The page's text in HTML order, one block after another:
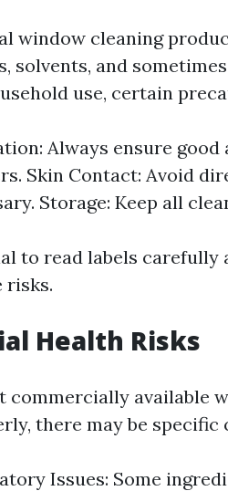
window cleaning
solvents, and
use, certain
Always ensure
Skin Contact: Avoid
Storage: Keep all
to read labels
risks.
Health Risks
commercially available
there may be
Issues: Some